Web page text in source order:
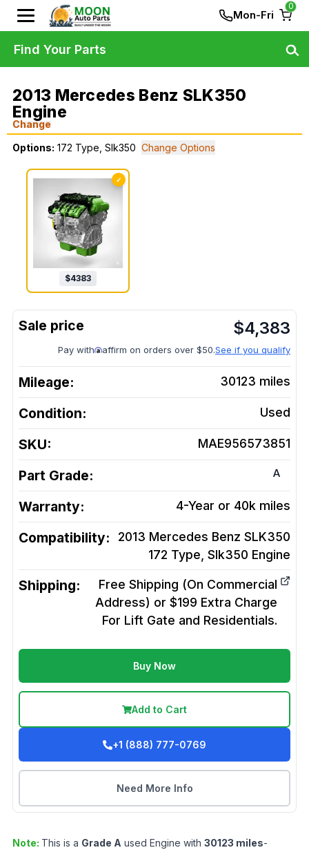
Mon-Fri
0
2013 Mercedes Benz SLK350
Engine
Change
Options: 172 Type, Slk350 Change Options
✓
$4383
$4,383
Pay with affirm on orders over $50.See if you qualify
Mileage: 30123 miles
Condition: Used
SKU: MAE956573851
Part Grade: A
Warranty: 4-Year or 40k miles
Compatibility:
2013 Mercedes Benz SLK350
172 Type, Slk350 Engine
Shipping:
Free Shipping (On Commercial
Address) or $199 Extra Charge
For Lift Gate and Residentials.
Buy Now
Add to Cart
+1 (888) 777-0769
Need More Info
Note: This is a Grade A used Engine with 30123 miles-
Find Your Parts